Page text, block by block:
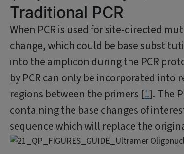
Traditional PCR
When PCR is used for site-directed
change, which could be base
into the amplicon during the PCR
by PCR can only be incorporated
regions between the primers [1]. The
containing the base changes of
sequence which will replace the